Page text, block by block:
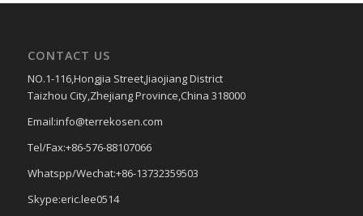
CONTACT US
NO.1-116,Hongjia Street,Jiaojiang District
Taizhou City,Zhejiang Province,China 318000
Email:info@terrekosen.com
Tel/Fax:+86-576-88107066
Whatspp/Wechat:+86-13732359503
Skype:eric.lee0514